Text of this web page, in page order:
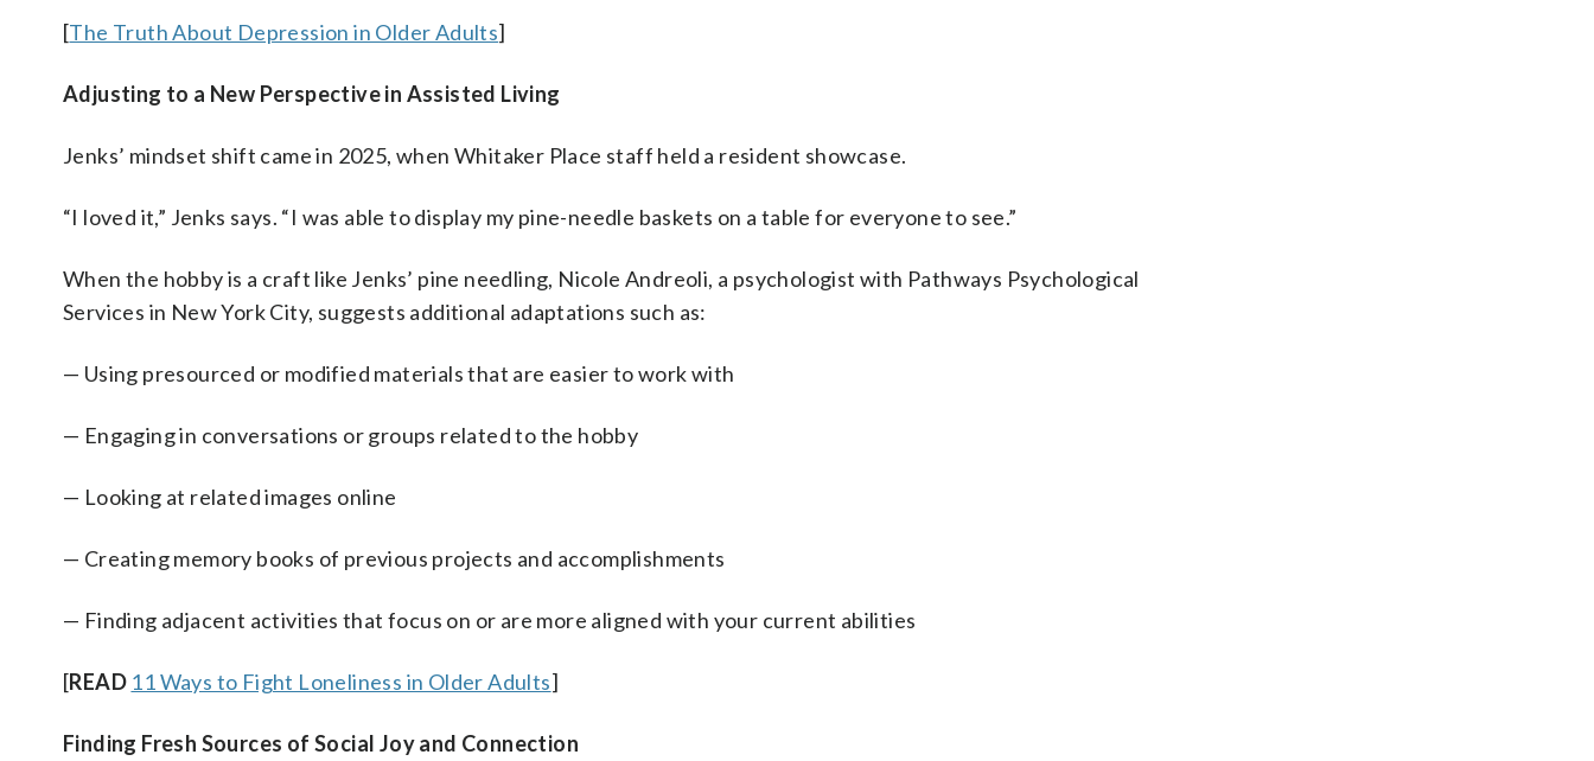
[The Truth About Depression in Older Adults]
Adjusting to a New Perspective in Assisted Living
Jenks’ mindset shift came in 2025, when Whitaker Place staff held a resident showcase.
“I loved it,” Jenks says. “I was able to display my pine-needle baskets on a table for everyone to see.”
When the hobby is a craft like Jenks’ pine needling, Nicole Andreoli, a psychologist with Pathways Psychological
Services in New York City, suggests additional adaptations such as:
— Using presourced or modified materials that are easier to work with
— Engaging in conversations or groups related to the hobby
— Looking at related images online
— Creating memory books of previous projects and accomplishments
— Finding adjacent activities that focus on or are more aligned with your current abilities
[READ 11 Ways to Fight Loneliness in Older Adults]
Finding Fresh Sources of Social Joy and Connection